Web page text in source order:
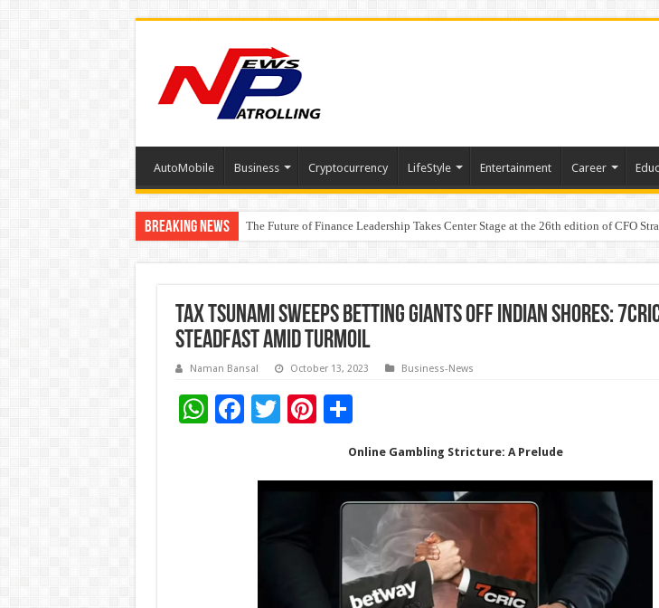
AutoMobile Business Cryptocurrency LifeStyle Entertainment Career
Breaking News The Future of Finance Leadership Takes Center Stage at the 26th edition of CFO
PayMe India Marks a Decade of Digital Lending, Celebrates 10th Foundation Day
₹10L Prize Pool, 6 Business Leaders, One Weekend: P3L Season 2 Kicks Off Today
Tax Tsunami Sweeps Betting Giants Off Indian Shores:
Steadfast Amid Turmoil
Naman Bansal October 13, 2023 Business-News
W F
T Pi
es
S
h
ar
e
Online Gambling Stricture: A Prelude